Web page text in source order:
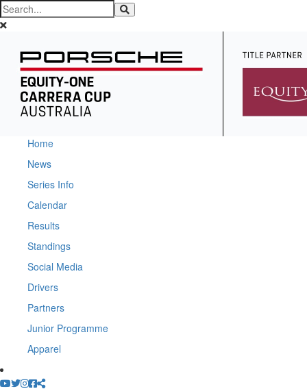
Home
News
Series Info
Calendar
Results
Standings
Social Media
Drivers
Partners
Junior Programme
Apparel